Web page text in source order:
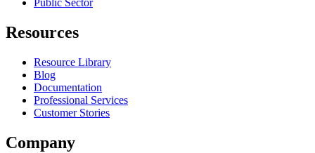
Public Sector
Resources
Resource Library
Blog
Documentation
Professional Services
Customer Stories
Company